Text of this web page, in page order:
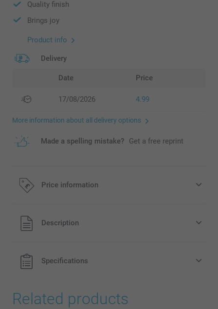
Quality finish
Brings joy
Product info
Delivery
Date Price
17/08/2026 4.99
More information about all delivery options
Made a spelling mistake? Get a free reprint
Price information
All prices are in Pounds (£) including VAT and excluding
shipping costs.
Description
Specifications
Related products